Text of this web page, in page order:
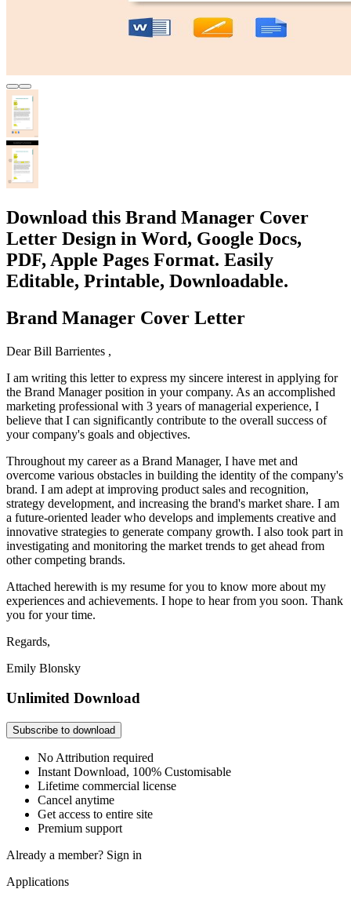
Download this Brand Manager Cover
Letter Design in Word, Google Docs,
PDF, Apple Pages Format. Easily
Editable, Printable, Downloadable.
Brand Manager Cover Letter
Dear Bill Barrientes ,
I am writing this letter to express my sincere interest in applying for
the Brand Manager position in your company. As an accomplished
marketing professional with 3 years of managerial experience, I
believe that I can significantly contribute to the overall success of
your company's goals and objectives.
Throughout my career as a Brand Manager, I have met and
overcome various obstacles in building the identity of the company's
brand. I am adept at improving product sales and recognition,
strategy development, and increasing the brand's market share. I am
a future-oriented leader who develops and implements creative and
innovative strategies to generate company growth. I also took part in
investigating and monitoring the market trends to get ahead from
other competing brands.
Attached herewith is my resume for you to know more about my
experiences and achievements. I hope to hear from you soon. Thank
you for your time.
Regards,
Emily Blonsky
Unlimited Download
Subscribe to download
No Attribution required
Instant Download, 100% Customisable
Lifetime commercial license
Cancel anytime
Get access to entire site
Premium support
Already a member? Sign in
Applications